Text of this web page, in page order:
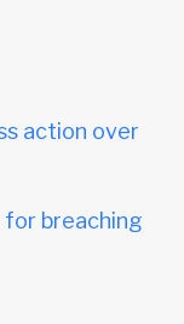
action over
breaching